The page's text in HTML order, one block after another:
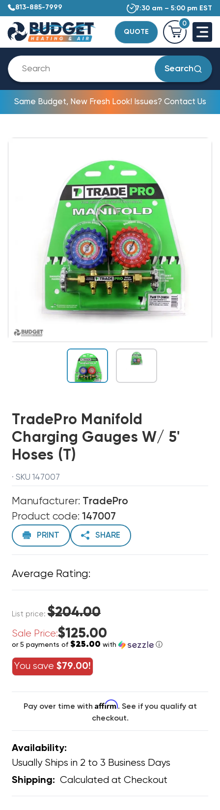
813-885-7999 7:30 am – 5:00 pm EST
QUOTE
0
Search
Same Budget, New Fresh Look! Issues? Contact Us
TradePro Manifold
Charging Gauges W/ 5'
Hoses (T)
· SKU 147007
Manufacturer: TradePro
Product code: 147007
PRINT SHARE
Average Rating:
List price: $204.00
Sale Price:$125.00
or 5 payments of $25.00 with ⓘ
You save $79.00!
Pay over time with Affirm. See if you qualify at
checkout.
Availability:
Usually Ships in 2 to 3 Business Days
Shipping: Calculated at Checkout